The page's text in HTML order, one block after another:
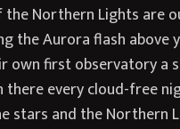
Northern Lights are
the Aurora flash above
own first observatory
every cloud-free
stars and the Northern